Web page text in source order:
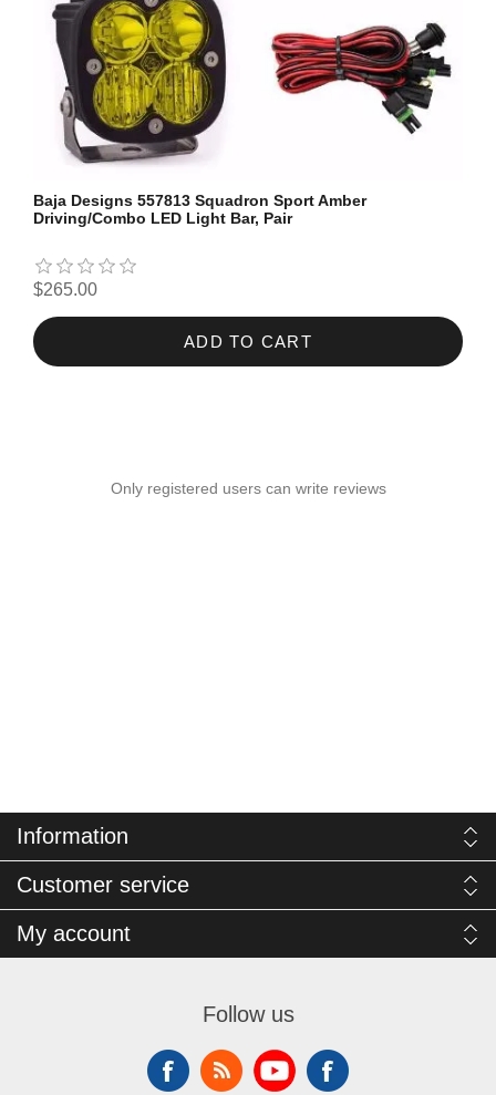
Baja Designs 557813 Squadron Sport Amber
Driving/Combo LED Light Bar, Pair
$265.00
ADD TO CART
Only registered users can write reviews
Information
Customer service
My account
Follow us